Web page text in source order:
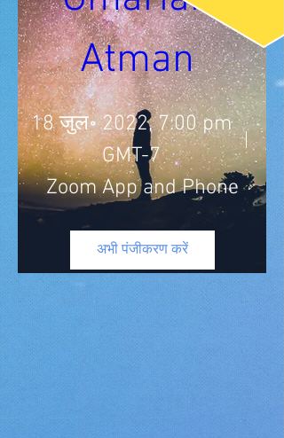
Atman
18 जुल॰ 2022, 7:00 pm
GMT-7
Zoom App and Phone
अभी पंजीकरण करें